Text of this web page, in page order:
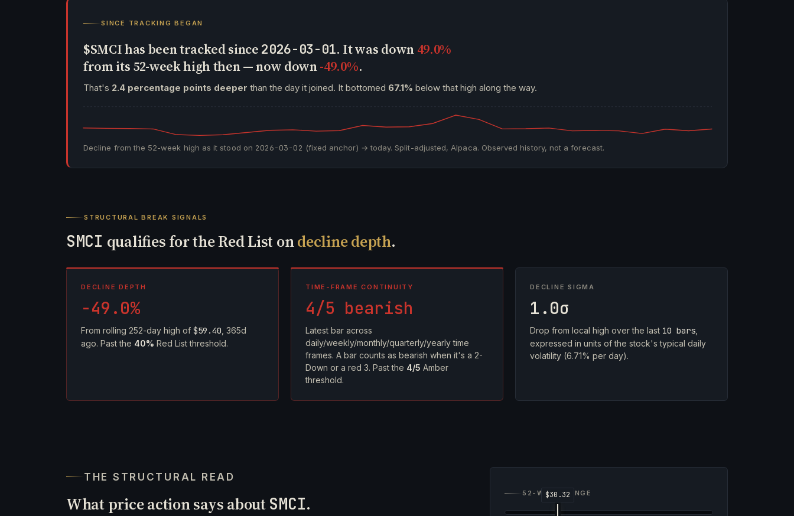
SINCE TRACKING BEGAN
$SMCI has been tracked since 2026-03-01. It was down 49.0%
from its 52-week high then — now down-49.0%.
That's 2.4 percentage points deeper than the day it joined. It bottomed 67.1% below that high along the way.
Decline from the 52-week high as it stood on 2026-03-02 (fixed anchor) → today. Split-adjusted, Alpaca. Observed history, not a forecast.
STRUCTURAL BREAK SIGNALS
SMCI qualifies for the Red List ondecline depth.
DECLINE DEPTH
-49.0%
From rolling 252-day high of $59.40 , 365d
ago. Past the 40% Red List threshold.
TIME-FRAME CONTINUITY
4/5 bearish
Latest bar across
daily/weekly/monthly/quarterly/yearly time
frames. A bar counts as bearish when it's a 2-
Down or a red 3. Past the 4/5 Amber
threshold.
DECLINE SIGMA
1.0σ
Drop from local high over the last 10 bars
expressed in units of the stock's typical daily
volatility (6.71% per day).
THE STRUCTURAL READ
What price action says about SMCI.
52-WEEK RANGE